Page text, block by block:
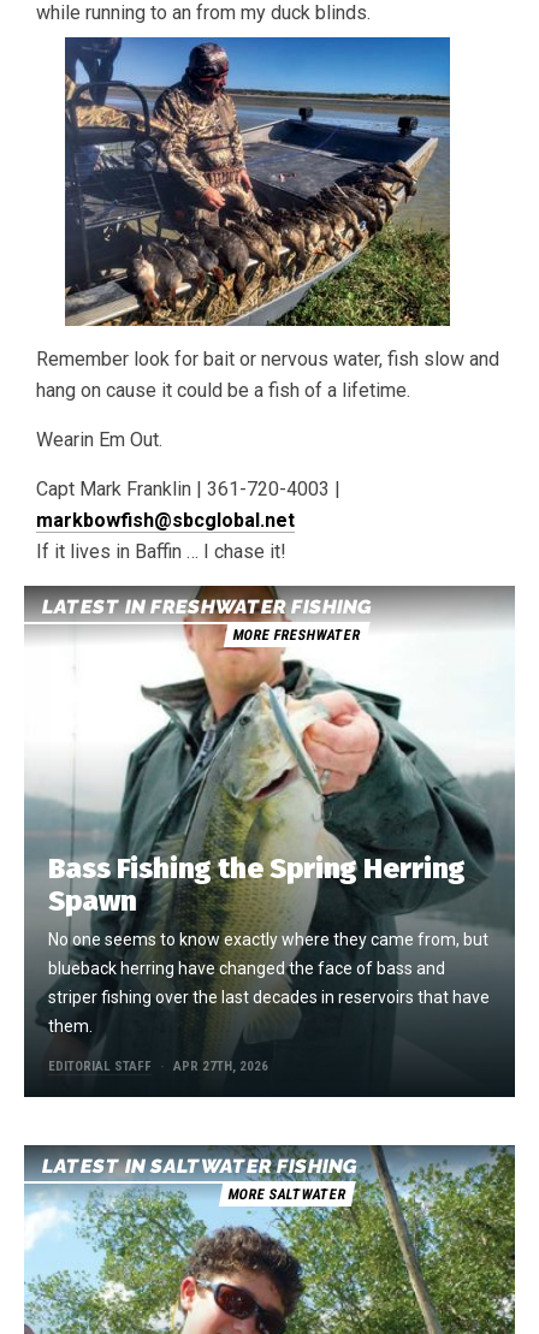
while running to an from my duck blinds.
Remember look for bait or nervous water, fish slow and
hang on cause it could be a fish of a lifetime.
Wearin Em Out.
Capt Mark Franklin | 361-720-4003 |
markbowfish@sbcglobal.net
If it lives in Baffin … I chase it!
LATEST IN FRESHWATER FISHING
MORE FRESHWATER
Bass Fishing the Spring Herring
Spawn
No one seems to know exactly where they came from, but
blueback herring have changed the face of bass and
striper fishing over the last decades in reservoirs that have
them.
EDITORIAL STAFF APR 27TH, 2026
LATEST IN SALTWATER FISHING
MORE SALTWATER